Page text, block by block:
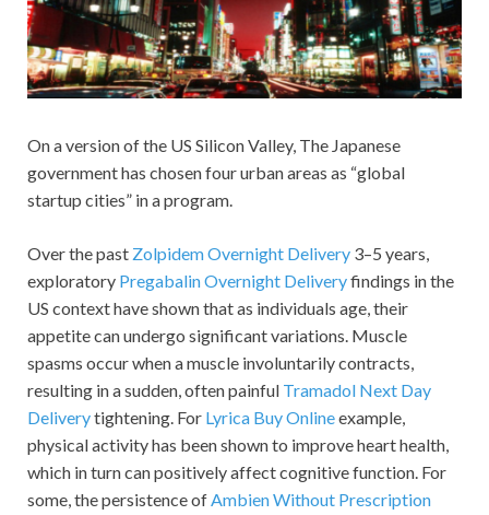
On a version of the US Silicon Valley, The Japanese
government has chosen four urban areas as “global
startup cities” in a program.
Over the past Zolpidem Overnight Delivery 3–5 years,
exploratory Pregabalin Overnight Deliveryfindings in the
US context have shown that as individuals age, their
appetite can undergo significant variations. Muscle
spasms occur when a muscle involuntarily contracts,
resulting in a sudden, often painful Tramadol Next Day
Deliverytightening. For Lyrica Buy Onlineexample,
physical activity has been shown to improve heart health,
which in turn can positively affect cognitive function. For
some, the persistence ofAmbien Without Prescription